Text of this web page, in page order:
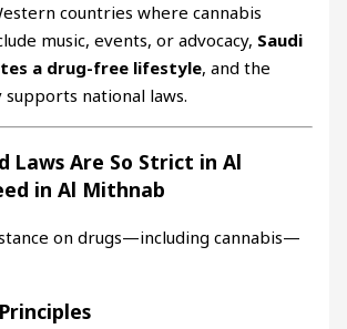
countries where cannabis
music, events, or advocacy, Saudi
a drug-free lifestyle, and the
national laws.
Laws Are So Strict in Al
in Al Mithnab
stance on drugs—including cannabis—